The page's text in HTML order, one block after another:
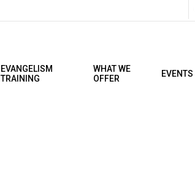
EVANGELISM
TRAINING
WHAT WE
OFFER
EVENTS